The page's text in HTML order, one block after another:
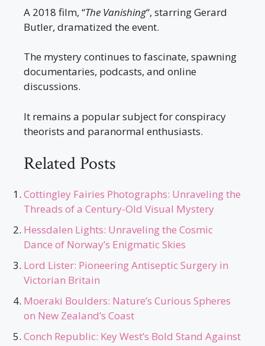
A 2018 film, “The Vanishing“, starring Gerard
Butler, dramatized the event.
The mystery continues to fascinate, spawning
documentaries, podcasts, and online
discussions.
It remains a popular subject for conspiracy
theorists and paranormal enthusiasts.
Related Posts
Cottingley Fairies Photographs: Unraveling the
Threads of a Century-Old Visual Mystery
Hessdalen Lights: Unraveling the Cosmic
Dance of Norway’s Enigmatic Skies
Lord Lister: Pioneering Antiseptic Surgery in
Victorian Britain
Moeraki Boulders: Nature’s Curious Spheres
on New Zealand’s Coast
Conch Republic: Key West’s Bold Stand Against